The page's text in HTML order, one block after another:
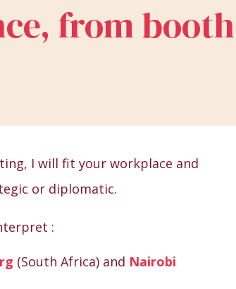
from
I will fit your workplace and
or diplomatic.
:
(South Africa) and Nairobi